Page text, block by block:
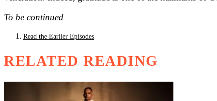
To be continued
Read the Earlier Episodes
RELATED READING